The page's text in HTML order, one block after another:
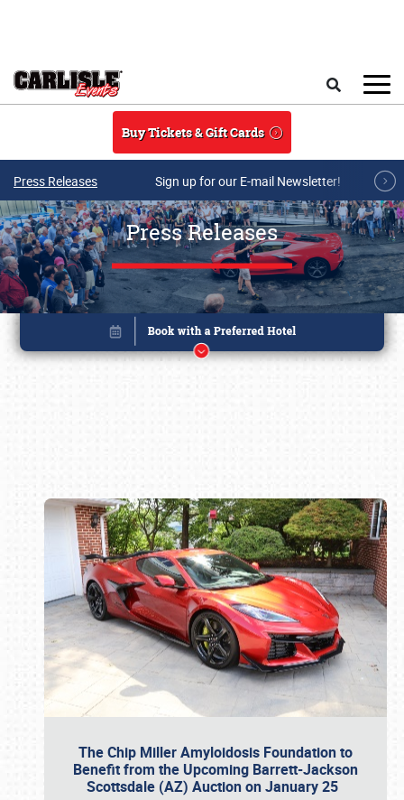
Buy Tickets & Gift Cards
Press Releases Sign up for our E-mail Newsletter!
Press Releases
The Chip Miller Amyloidosis Foundation to
Benefit from the Upcoming Barrett-Jackson
Scottsdale (AZ) Auction on January 25
Book online or call (800) 216-1876